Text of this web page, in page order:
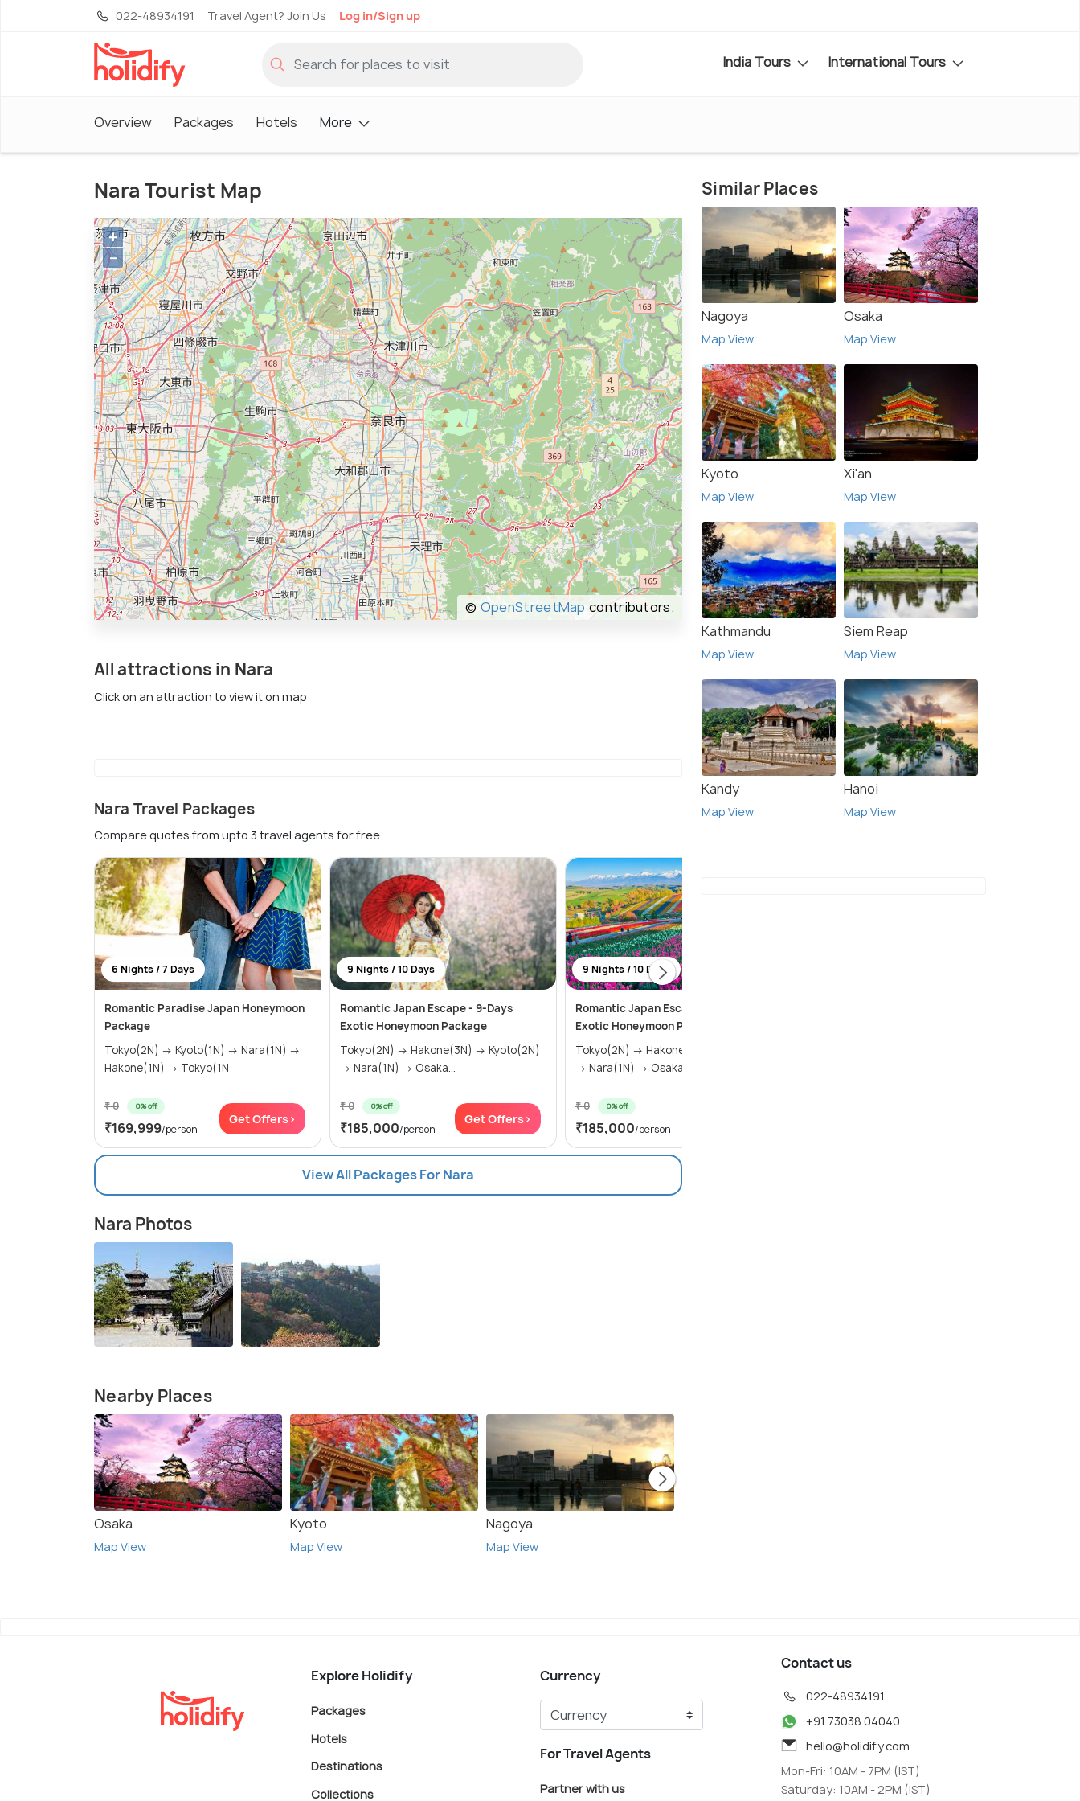
022-48934191 Travel Agent? Join Us Log in/Sign up
India Tours International Tours
Overview Packages Hotels More
Nara Tourist Map
+
−
© OpenStreetMap contributors.
All attractions in Nara
Click on an attraction to view it on map
Nara Travel Packages
Compare quotes from upto 3 travel agents for free
6 Nights / 7 Days
Romantic Paradise Japan Honeymoon
Package
Tokyo(2N) → Kyoto(1N) → Nara(1N) →
Hakone(1N) → Tokyo(1N
₹ 0 0% off
₹169,999/person
Get Offers>
9 Nights / 10 Days
Romantic Japan Escape - 9-Days
Exotic Honeymoon Package
Tokyo(2N) → Hakone(3N) → Kyoto(2N)
→ Nara(1N) → Osaka...
₹ 0 0% off
₹185,000/person
Get Offers>
9 Nights / 10 Days
Romantic Japan Escape - 9-Days
Exotic Honeymoon Package
Tokyo(2N) → Hakone(3N) → Kyoto(2N)
→ Nara(1N) → Osaka(1N)
₹ 0 0% off
₹185,000/person
View All Packages For Nara
Nara Photos
Nearby Places
Osaka
Map View
Kyoto
Map View
Nagoya
Map View
Similar Places
Nagoya
Map View
Osaka
Map View
Kyoto
Map View
Xi'an
Map View
Kathmandu
Map View
Siem Reap
Map View
Kandy
Map View
Hanoi
Map View
Explore Holidify
Packages
Hotels
Destinations
Collections
Currency
For Travel Agents
Partner with us
Contact us
022-48934191
+91 73038 04040
hello@holidify.com
Mon-Fri: 10AM - 7PM (IST)
Saturday: 10AM - 2PM (IST)